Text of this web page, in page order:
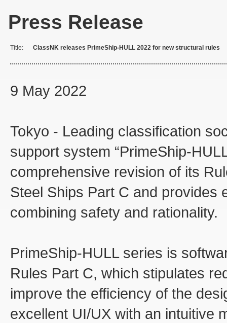
Press Release
Title: ClassNK releases PrimeShip-HULL 2022 for new structural rules
9 May 2022
Tokyo - Leading classification
support system “PrimeShip-
comprehensive revision of its
Steel Ships Part C and provides
combining safety and rationality.
PrimeShip-HULL series is
Rules Part C, which stipulates
improve the efficiency of the
excellent UI/UX with an intuitive